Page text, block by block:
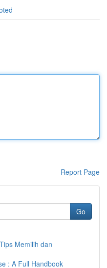
Report Page
Go
Memilih dan
: A Full Handbook